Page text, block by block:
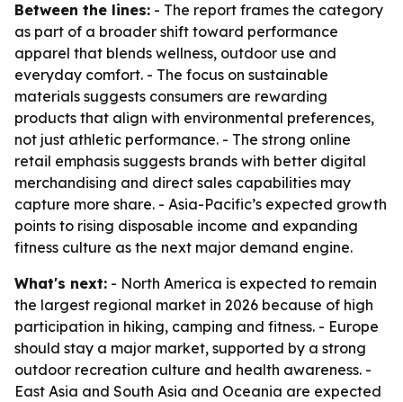
Between the lines: - The report frames the category
as part of a broader shift toward performance
apparel that blends wellness, outdoor use and
everyday comfort. - The focus on sustainable
materials suggests consumers are rewarding
products that align with environmental preferences,
not just athletic performance. - The strong online
retail emphasis suggests brands with better digital
merchandising and direct sales capabilities may
capture more share. - Asia-Pacific’s expected growth
points to rising disposable income and expanding
fitness culture as the next major demand engine.
What's next: - North America is expected to remain
the largest regional market in 2026 because of high
participation in hiking, camping and fitness. - Europe
should stay a major market, supported by a strong
outdoor recreation culture and health awareness. -
East Asia and South Asia and Oceania are expected